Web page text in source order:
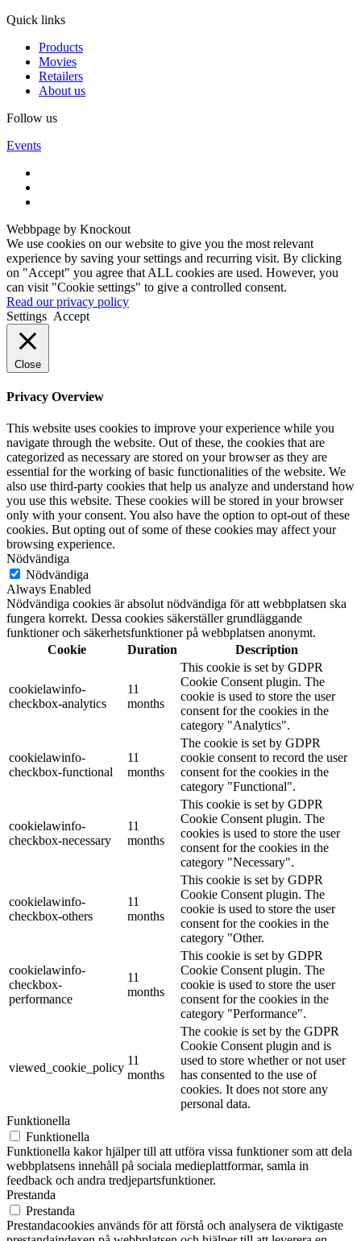
Quick links
Products
Movies
Retailers
About us
Follow us
Events
Webbpage by Knockout
We use cookies on our website to give you the most relevant
experience by saving your settings and recurring visit. By clicking
on "Accept" you agree that ALL cookies are used. However, you
can visit "Cookie settings" to give a controlled consent.
Read our privacy policy
Settings Accept
Close
Privacy Overview
This website uses cookies to improve your experience while you
navigate through the website. Out of these, the cookies that are
categorized as necessary are stored on your browser as they are
essential for the working of basic functionalities of the website. We
also use third-party cookies that help us analyze and understand how
you use this website. These cookies will be stored in your browser
only with your consent. You also have the option to opt-out of these
cookies. But opting out of some of these cookies may affect your
browsing experience.
Nödvändiga
Nödvändiga
Always Enabled
Nödvändiga cookies är absolut nödvändiga för att webbplatsen ska
fungera korrekt. Dessa cookies säkerställer grundläggande
funktioner och säkerhetsfunktioner på webbplatsen anonymt.
Cookie
Duration Description
cookielawinfo-
checkbox-analytics
11
months
This cookie is set by GDPR
Cookie Consent plugin. The
cookie is used to store the user
consent for the cookies in the
category "Analytics".
cookielawinfo-
checkbox-functional
11
months
The cookie is set by GDPR
cookie consent to record the user
consent for the cookies in the
category "Functional".
cookielawinfo-
checkbox-necessary
11
months
This cookie is set by GDPR
Cookie Consent plugin. The
cookies is used to store the user
consent for the cookies in the
category "Necessary".
cookielawinfo-
checkbox-others
11
months
This cookie is set by GDPR
Cookie Consent plugin. The
cookie is used to store the user
consent for the cookies in the
category "Other.
cookielawinfo-
checkbox-
performance
11
months
This cookie is set by GDPR
Cookie Consent plugin. The
cookie is used to store the user
consent for the cookies in the
category "Performance".
viewed_cookie_policy
11
months
The cookie is set by the GDPR
Cookie Consent plugin and is
used to store whether or not user
has consented to the use of
cookies. It does not store any
personal data.
Funktionella
Funktionella
Funktionella kakor hjälper till att utföra vissa funktioner som att dela
webbplatsens innehåll på sociala medieplattformar, samla in
feedback och andra tredjepartsfunktioner.
Prestanda
Prestanda
Prestandacookies används för att förstå och analysera de viktigaste